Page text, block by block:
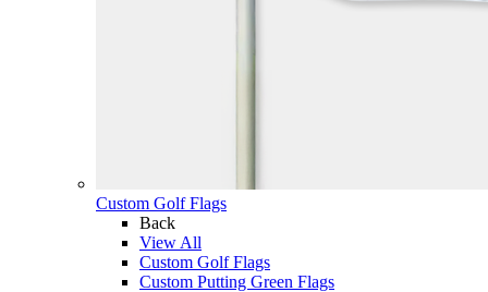
Custom Golf Flags
Back
View All
Custom Golf Flags
Custom Putting Green Flags